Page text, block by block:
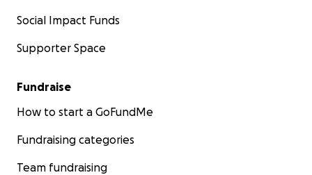
Social Impact Funds
Supporter Space
Fundraise
How to start a GoFundMe
Fundraising categories
Team fundraising